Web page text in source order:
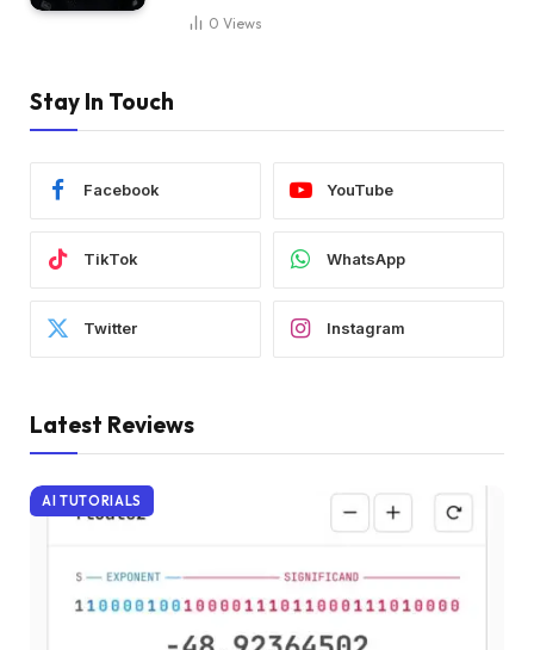
0 Views
Stay In Touch
Facebook YouTube
TikTok WhatsApp
Twitter Instagram
Latest Reviews
AI TUTORIALS